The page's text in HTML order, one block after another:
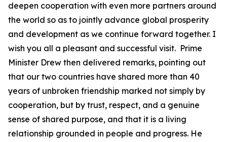
deepen cooperation with even more partners around
the world so as to jointly advance global prosperity
and development as we continue forward together. I
wish you all a pleasant and successful visit. Prime
Minister Drew then delivered remarks, pointing out
that our two countries have shared more than 40
years of unbroken friendship marked not simply by
cooperation, but by trust, respect, and a genuine
sense of shared purpose, and that it is a living
relationship grounded in people and progress. He